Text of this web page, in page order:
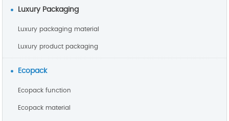
Luxury Packaging
Luxury packaging material
Luxury product packaging
Ecopack
Ecopack function
Ecopack material